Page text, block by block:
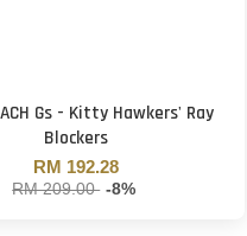
Gs - Kitty Hawkers' Ray
Blockers
RM 192.28
RM 209.00 -8%